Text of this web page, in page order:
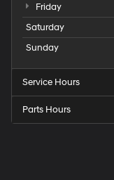
Friday
Saturday
Sunday
Service Hours
Parts Hours